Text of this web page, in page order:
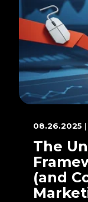
08.26.2025 |
The
(and